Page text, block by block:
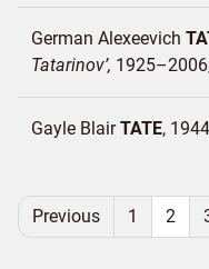
German Alexeevich
Tatarinov 1925–2006
Gayle BlairTATE 1944
Previous 1 2